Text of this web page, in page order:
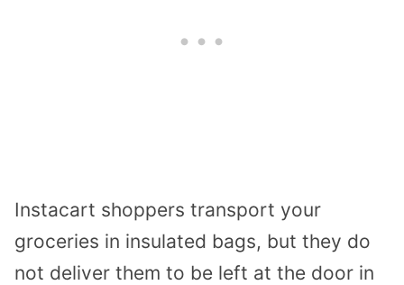
Instacart shoppers transport your
groceries in insulated bags, but they do
not deliver them to be left at the door in